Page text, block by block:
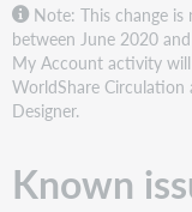
Note: This change
between June 2020
My Account activity
WorldShare
Designer.
Known